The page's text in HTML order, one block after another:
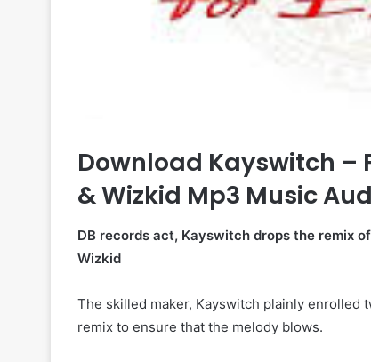
Download Kayswitch –
& Wizkid Mp3 Music
DB records act, Kayswitch drops the remix
Wizkid
The skilled maker, Kayswitch plainly enrolled
remix to ensure that the melody blows.